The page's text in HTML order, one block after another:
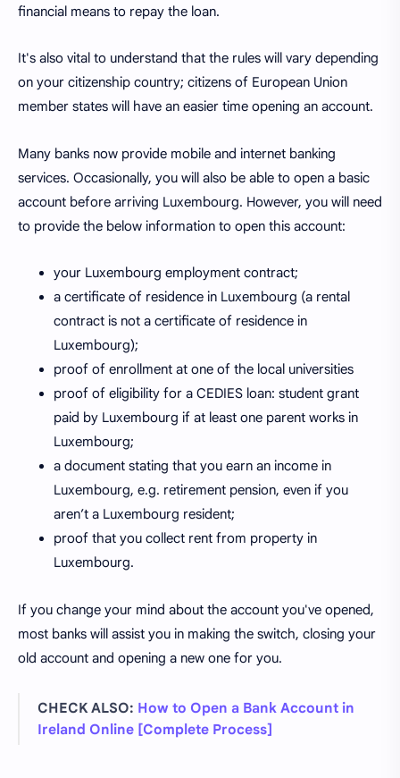
financial means to repay the loan.
It's also vital to understand that the rules will vary depending
on your citizenship country; citizens of European Union
member states will have an easier time opening an account.
Many banks now provide mobile and internet banking
services. Occasionally, you will also be able to open a basic
account before arriving Luxembourg. However, you will need
to provide the below information to open this account:
your Luxembourg employment contract;
a certificate of residence in Luxembourg (a rental
contract is not a certificate of residence in
Luxembourg);
proof of enrollment at one of the local universities
proof of eligibility for a CEDIES loan: student grant
paid by Luxembourg if at least one parent works in
Luxembourg;
a document stating that you earn an income in
Luxembourg, e.g. retirement pension, even if you
aren’t a Luxembourg resident;
proof that you collect rent from property in
Luxembourg.
If you change your mind about the account you've opened,
most banks will assist you in making the switch, closing your
old account and opening a new one for you.
CHECK ALSO: How to Open a Bank Account in
Ireland Online [Complete Process]